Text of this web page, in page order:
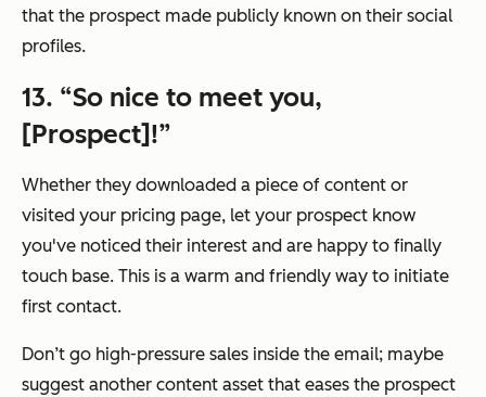
that the prospect made publicly known on their social
profiles.
13. “So nice to meet you,
[Prospect]!”
Whether they downloaded a piece of content or
visited your pricing page, let your prospect know
you've noticed their interest and are happy to finally
touch base. This is a warm and friendly way to initiate
first contact.
Don’t go high-pressure sales inside the email; maybe
suggest another content asset that eases the prospect